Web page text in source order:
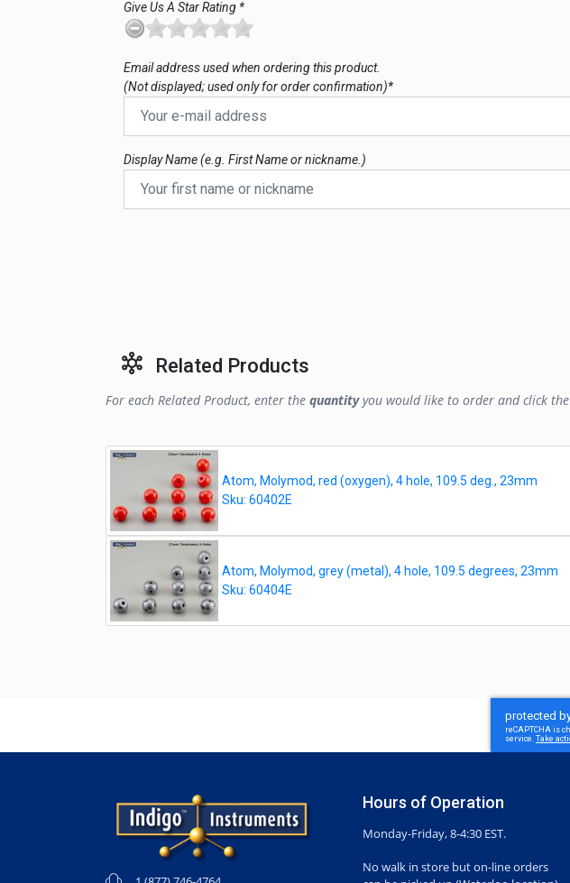
Give Us A Star Rating *
Email address used when ordering this product.
(Not displayed; used only for order confirmation)*
Display Name (e.g. First Name or nickname.)
Related Products
For each Related Product, enter the quantityyou would like to order and click the
Atom, Molymod, red (oxygen), 4 hole, 109.5 deg., 23mm
Sku: 60402E
Atom, Molymod, grey (metal), 4 hole, 109.5 degrees, 23mm
Sku: 60404E
Hours of Operation
Monday-Friday, 8-4:30 EST.
No walk in store but on-line orders